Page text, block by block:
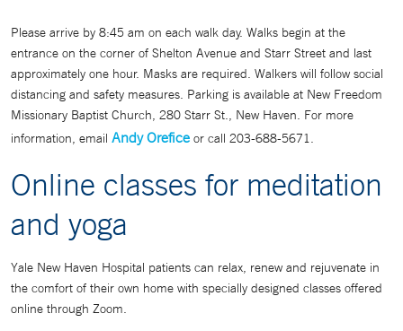
Please arrive by 8:45 am on each walk day. Walks begin at the
entrance on the corner of Shelton Avenue and Starr Street and last
approximately one hour. Masks are required. Walkers will follow social
distancing and safety measures. Parking is available at New Freedom
Missionary Baptist Church, 280 Starr St., New Haven. For more
information, email Andy Orefice or call 203-688-5671.
Online classes for meditation
and yoga
Yale New Haven Hospital patients can relax, renew and rejuvenate in
the comfort of their own home with specially designed classes offered
online through Zoom.